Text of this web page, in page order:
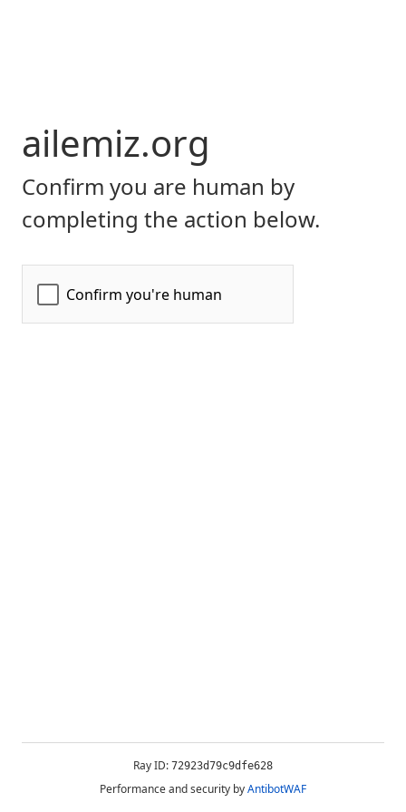
ailemiz.org
Confirm you are human by
completing the action below.
Ray ID: 72923d79c9dfe628
Performance and security byAntibotWAF